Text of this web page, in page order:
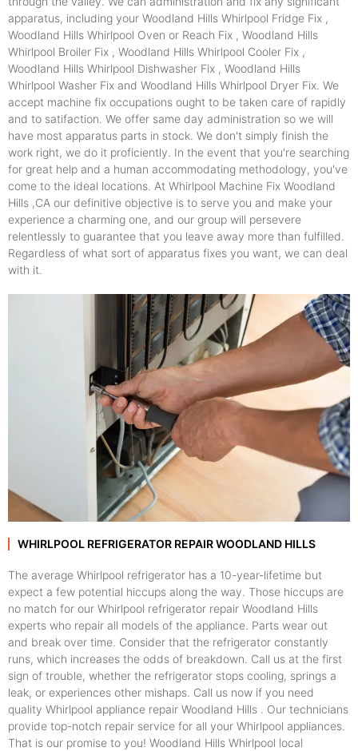
apparatus, including your Woodland Hills Whirlpool Fridge Fix ,
Woodland Hills Whirlpool Oven or Reach Fix , Woodland Hills
Whirlpool Broiler Fix , Woodland Hills Whirlpool Cooler Fix ,
Woodland Hills Whirlpool Dishwasher Fix , Woodland Hills
Whirlpool Washer Fix and Woodland Hills Whirlpool Dryer Fix. We
accept machine fix occupations ought to be taken care of rapidly
and to satifaction. We offer same day administration so we will
have most apparatus parts in stock. We don't simply finish the
work right, we do it proficiently. In the event that you're searching
for great help and a human accommodating methodology, you've
come to the ideal locations. At Whirlpool Machine Fix Woodland
Hills ,CA our definitive objective is to serve you and make your
experience a charming one, and our group will persevere
relentlessly to guarantee that you leave away more than fulfilled.
Regardless of what sort of apparatus fixes you want, we can deal
with it.
WHIRLPOOL REFRIGERATOR REPAIR WOODLAND HILLS
The average Whirlpool refrigerator has a 10-year-lifetime but
expect a few potential hiccups along the way. Those hiccups are
no match for our Whirlpool refrigerator repair Woodland Hills
experts who repair all models of the appliance. Parts wear out
and break over time. Consider that the refrigerator constantly
runs, which increases the odds of breakdown. Call us at the first
sign of trouble, whether the refrigerator stops cooling, springs a
leak, or experiences other mishaps. Call us now if you need
quality Whirlpool appliance repair Woodland Hills . Our technicians
provide top-notch repair service for all your Whirlpool appliances.
That is our promise to you! Woodland Hills Whirlpool local